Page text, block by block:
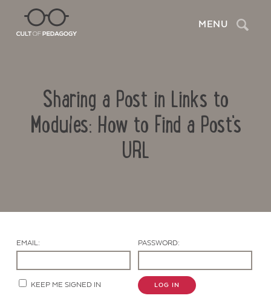
MENU Search
Sharing a Post in Links to
Modules: How to Find a Post's
URL
EMAIL: PASSWORD:
KEEP ME SIGNED IN LOG IN